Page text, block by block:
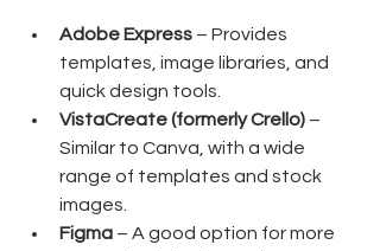
Adobe Express – Provides
templates, image libraries, and
quick design tools.
VistaCreate (formerly Crello) –
Similar to Canva, with a wide
range of templates and stock
images.
Figma – A good option for more